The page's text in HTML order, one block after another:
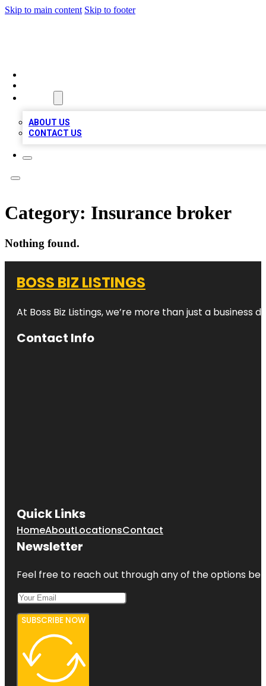
Skip to main content Skip to footer
ABOUT US
CONTACT US
Category: Insurance broker
Nothing found.
BOSS BIZ LISTINGS
At Boss Biz Listings, we’re more than just a
Contact Info
Quick Links
HomeAboutLocationsContact
Newsletter
Feel free to reach out through any of the options
SUBSCRIBE NOW